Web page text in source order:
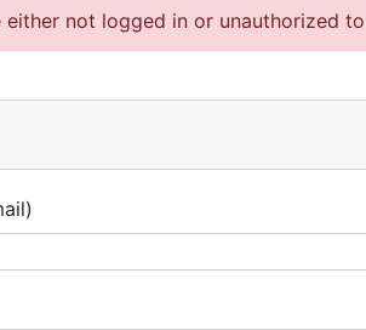
either not logged in or unauthorized